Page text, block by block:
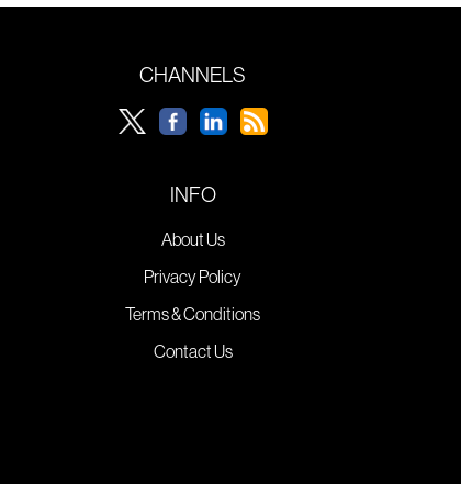
CHANNELS
INFO
About Us
Privacy Policy
Terms & Conditions
Contact Us